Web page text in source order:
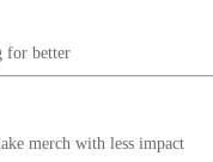
for better
merch with less impact